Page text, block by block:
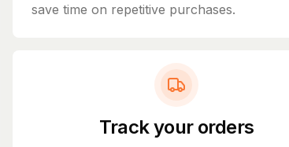
save time on repetitive purchases.
Track your orders